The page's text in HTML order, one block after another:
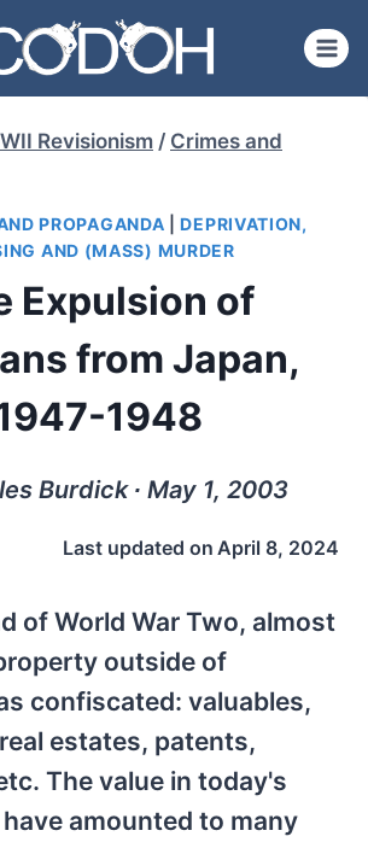
Revisionism / Crimes and
PROPAGANDA |DEPRIVATION,
AND (MASS) MURDER
Expulsion of
from Japan,
1948
Burdick ∙ May 1, 2003
Last updated on April 8, 2024
of World War Two, almost
outside of
confiscated: valuables,
estates, patents,
The value in today's
amounted to many